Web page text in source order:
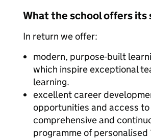
What the school offers its
In return we offer:
modern, purpose-built
which inspire exceptional
learning.
excellent career
opportunities and access to
comprehensive and
programme of personalised